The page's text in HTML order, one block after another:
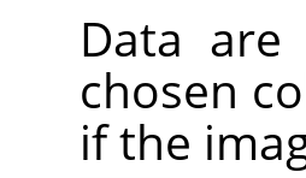
Data
chosen
if the